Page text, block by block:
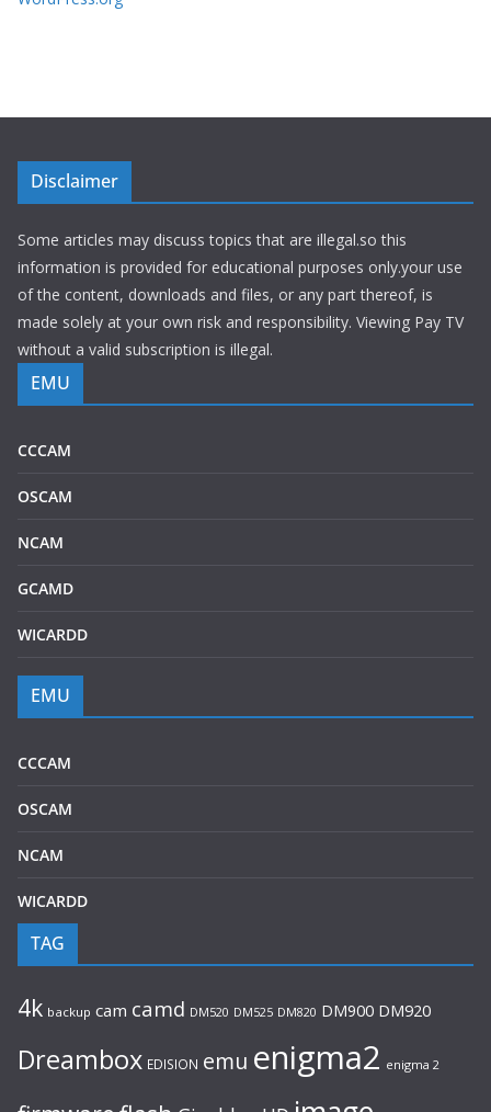
Disclaimer
Some articles may discuss topics that are illegal.so this
information is provided for educational purposes only.your use
of the content, downloads and files, or any part thereof, is
made solely at your own risk and responsibility. Viewing Pay TV
without a valid subscription is illegal.
EMU
CCCAM
OSCAM
NCAM
GCAMD
WICARDD
EMU
CCCAM
OSCAM
NCAM
WICARDD
TAG
4k backup cam camd DM520 DM525 DM820 DM900 DM920
Dreambox EDISION emu enigma2 enigma 2